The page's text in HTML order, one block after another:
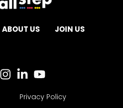
ABOUT US
JOIN US
Privacy Policy